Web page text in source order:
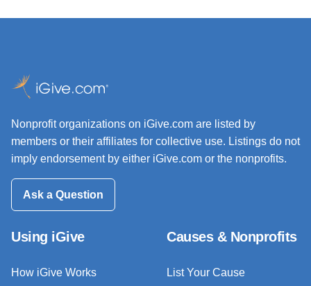
Nonprofit organizations on iGive.com are listed by
members or their affiliates for collective use. Listings do not
imply endorsement by either iGive.com or the nonprofits.
Ask a Question
Using iGive
How iGive Works
Causes & Nonprofits
List Your Cause